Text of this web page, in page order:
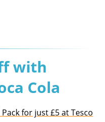
with
Cola
for just £5 at Tesco